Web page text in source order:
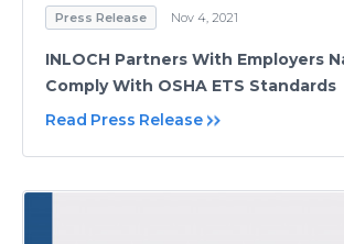
Press Release Nov 4, 2021
INLOCH Partners With Employers
Comply With OSHA ETS Standards
Read Press Release